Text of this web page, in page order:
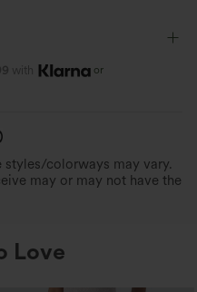
with or
styles/colorways may vary.
may or may not have the
Love